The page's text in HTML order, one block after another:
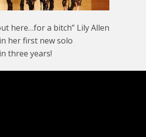
here…for a bitch” Lily Allen
her first new solo
three years!